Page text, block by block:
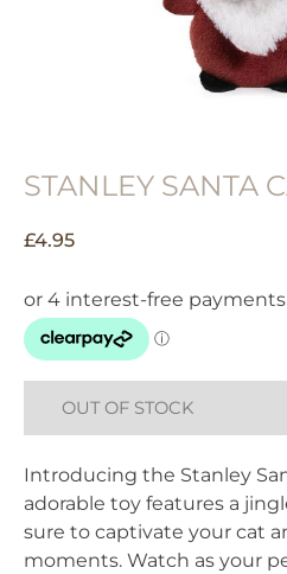
STANLEY SANTA
£4.95
OUT OF STOCK
Introducing the Stanley
adorable toy features a
sure to captivate your cat
moments. Watch as your